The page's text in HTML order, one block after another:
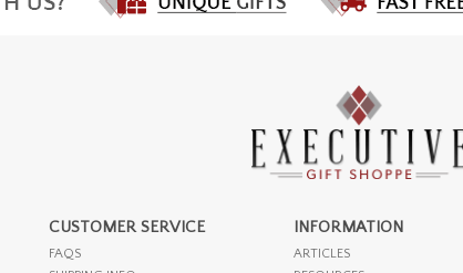
CUSTOMER SERVICE
FAQS
INFORMATION
ARTICLES